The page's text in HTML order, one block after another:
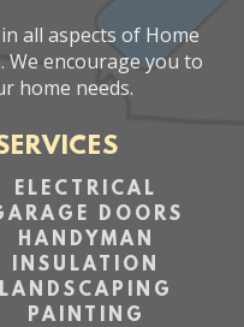
all aspects of Home
We encourage you to
home needs.
ELECTRICAL
DOORS
HANDYMAN
INSULATION
LANDSCAPING
PAINTING